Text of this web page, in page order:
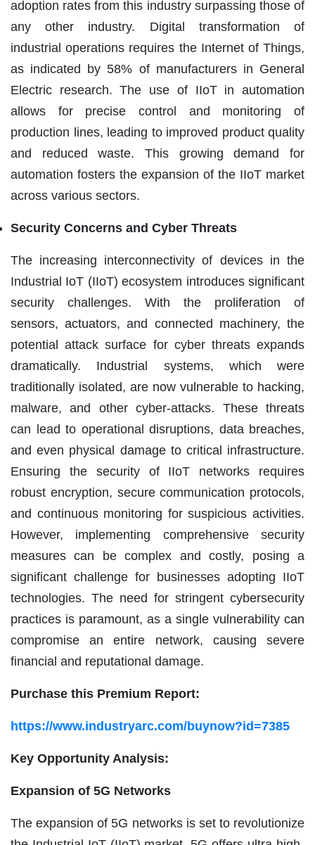
adoption rates from this industry surpassing those of
any other industry. Digital transformation of
industrial operations requires the Internet of Things,
as indicated by 58% of manufacturers in General
Electric research. The use of IIoT in automation
allows for precise control and monitoring of
production lines, leading to improved product quality
and reduced waste. This growing demand for
automation fosters the expansion of the IIoT market
across various sectors.
Security Concerns and Cyber Threats
The increasing interconnectivity of devices in the
Industrial IoT (IIoT) ecosystem introduces significant
security challenges. With the proliferation of
sensors, actuators, and connected machinery, the
potential attack surface for cyber threats expands
dramatically. Industrial systems, which were
traditionally isolated, are now vulnerable to hacking,
malware, and other cyber-attacks. These threats
can lead to operational disruptions, data breaches,
and even physical damage to critical infrastructure.
Ensuring the security of IIoT networks requires
robust encryption, secure communication protocols,
and continuous monitoring for suspicious activities.
However, implementing comprehensive security
measures can be complex and costly, posing a
significant challenge for businesses adopting IIoT
technologies. The need for stringent cybersecurity
practices is paramount, as a single vulnerability can
compromise an entire network, causing severe
financial and reputational damage.
Purchase this Premium Report:
https://www.industryarc.com/buynow?id=7385
Key Opportunity Analysis:
Expansion of 5G Networks
The expansion of 5G networks is set to revolutionize